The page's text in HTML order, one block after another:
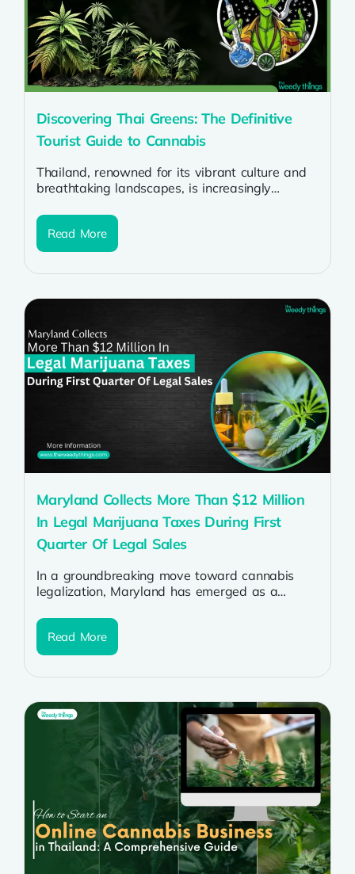
Discovering Thai Greens: The Definitive
Tourist Guide to Cannabis
Thailand, renowned for its vibrant culture and
breathtaking landscapes, is increasingly
enthusiasts. As...
Read More
Maryland Collects More Than $12 Million
In Legal Marijuana Taxes During First
Quarter Of Legal Sales
In a groundbreaking move toward cannabis
legalization, Maryland has emerged as a
associated with...
Read More